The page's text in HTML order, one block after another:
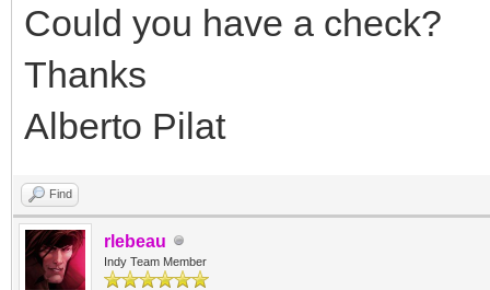
Could you have a check?
Thanks
Alberto Pilat
Find
rlebeau
Indy Team Member